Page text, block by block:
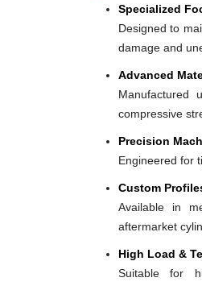
Specialized
Designed to
damage and
Advanced
Manufactured
compressive
Precision
Engineered for
Custom
Available in
aftermarket
High Load &
Suitable for